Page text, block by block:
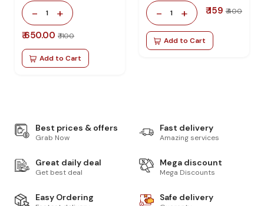
- 1 +
₹ 650.00 ₹ 1100
Add to Cart
- 1 + ₹ 159 ₹ 400
Add to Cart
Best prices & offers
Grab Now
Fast delivery
Amazing services
Great daily deal
Get best deal
Mega discount
Mega Discounts
Easy Ordering Safe delivery